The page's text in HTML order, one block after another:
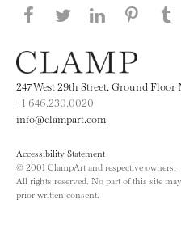
Share this page on
Share this
Share
247 West 29th Street, Ground
+1 646.230.0020
info@clampart.com
Accessibility Statement
© 2001 ClampArt and respective owners.
All rights reserved. No part of this site
prior written consent.